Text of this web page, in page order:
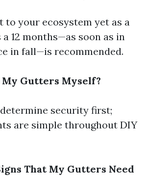
to your ecosystem yet as a
12 months—as soon as in
in fall—is recommended.
My Gutters Myself?
determine security first;
are simple throughout DIY
That My Gutters Need